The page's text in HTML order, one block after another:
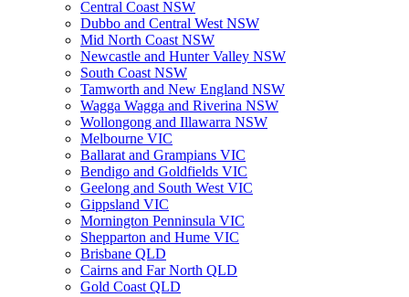
Central Coast NSW
Dubbo and Central West NSW
Mid North Coast NSW
Newcastle and Hunter Valley NSW
South Coast NSW
Tamworth and New England NSW
Wagga Wagga and Riverina NSW
Wollongong and Illawarra NSW
Melbourne VIC
Ballarat and Grampians VIC
Bendigo and Goldfields VIC
Geelong and South West VIC
Gippsland VIC
Mornington Penninsula VIC
Shepparton and Hume VIC
Brisbane QLD
Cairns and Far North QLD
Gold Coast QLD